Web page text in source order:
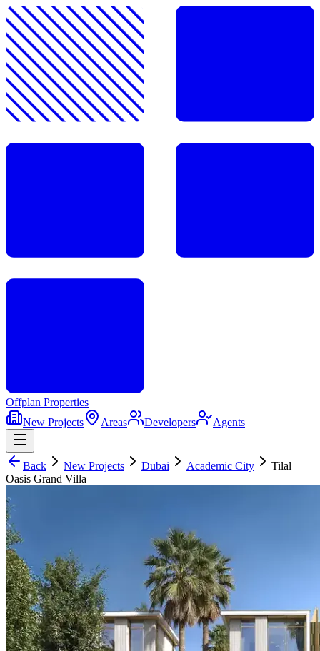
Offplan Properties
New Projects
Areas Developers Agents
Back New Projects Dubai Academic City
Tilal
Oasis Grand Villa